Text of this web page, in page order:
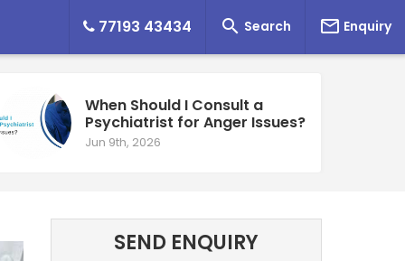
77193 43434  Search  Enquiry
When Should I Consult a
Psychiatrist for Anger Issues?
Jun 9th, 2026
SEND ENQUIRY